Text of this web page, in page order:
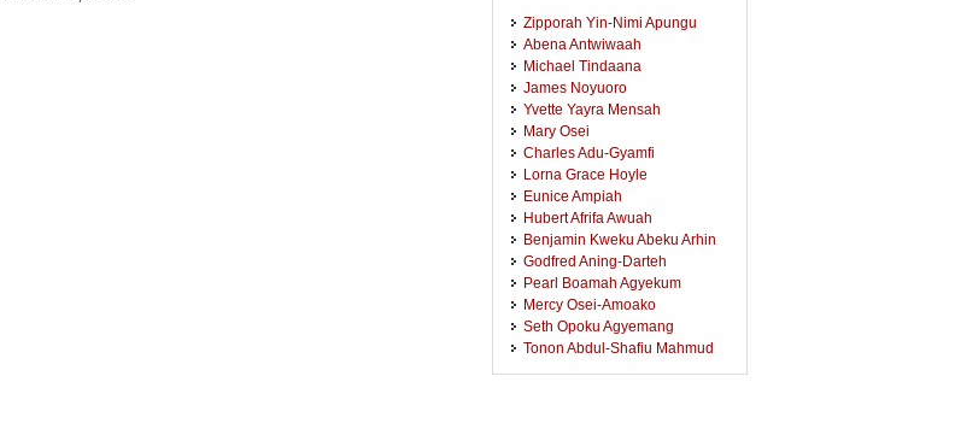
Zipporah Yin-Nimi Apungu
Abena Antwiwaah
Michael Tindaana
James Noyuoro
Yvette Yayra Mensah
Mary Osei
Charles Adu-Gyamfi
Lorna Grace Hoyle
Eunice Ampiah
Hubert Afrifa Awuah
Benjamin Kweku Abeku Arhin
Godfred Aning-Darteh
Pearl Boamah Agyekum
Mercy Osei-Amoako
Seth Opoku Agyemang
Tonon Abdul-Shafiu Mahmud